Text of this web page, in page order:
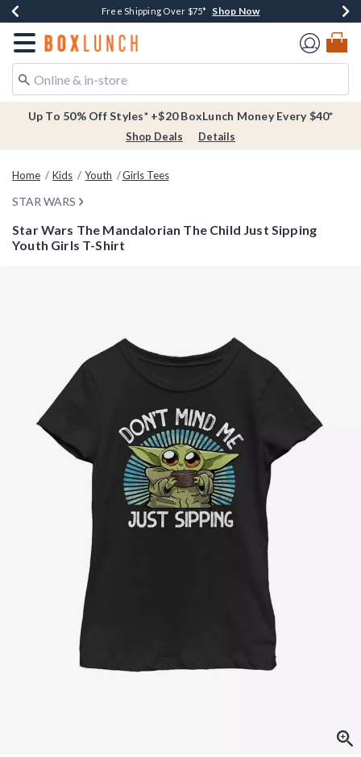
Buy One, Get One 30% Off New Arrivals* Shop Now
Free Shipping Over $75* Shop Now
Free In-Store Pickup* Shop Now
Redirect to Boxlunch Home Page
Up To 50% Off Styles* +$20 BoxLunch Money Every $40*
Shop Deals Details
Home Kids Youth Girls Tees
STAR WARS
Star Wars The Mandalorian The Child Just Sipping
Youth Girls T-Shirt